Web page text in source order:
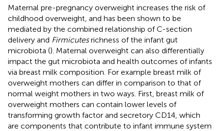
Maternal pre-pregnancy overweight increases the risk of
childhood overweight, and has been shown to be
mediated by the combined relationship of C-section
delivery and Firmicutesrichness of the infant gut
microbiota (). Maternal overweight can also differentially
impact the gut microbiota and health outcomes of infants
via breast milk composition. For example breast milk of
overweight mothers can differ in comparison to that of
normal weight mothers in two ways. First, breast milk of
overweight mothers can contain lower levels of
transforming growth factor and secretory CD14, which
are components that contribute to infant immune system